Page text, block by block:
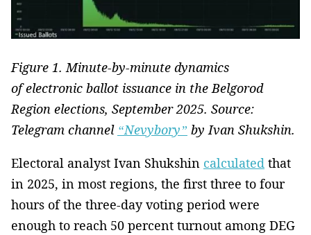
Figure 1. Minute-by-minute dynamics
of electronic ballot issuance in the Belgorod
Region elections, September 2025. Source:
Telegram channel “Nevybory” by Ivan Shukshin.
Electoral analyst Ivan Shukshin calculated that
in 2025, in most regions, the first three to four
hours of the three-day voting period were
enough to reach 50 percent turnout among DEG